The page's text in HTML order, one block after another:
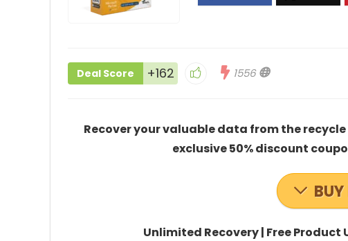
Deal Score +162 1556
Recover your valuable data from the
exclusive 50% discount
Unlimited Recovery | Free